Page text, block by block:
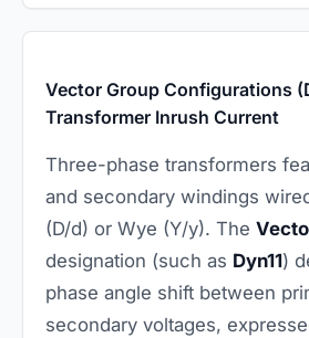
Vector Group Configurations
Transformer Inrush Current
Three-phase transformers
and secondary windings
(D/d) or Wye (Y/y). The
designation (such as Dyn11)
phase angle shift between
secondary voltages,